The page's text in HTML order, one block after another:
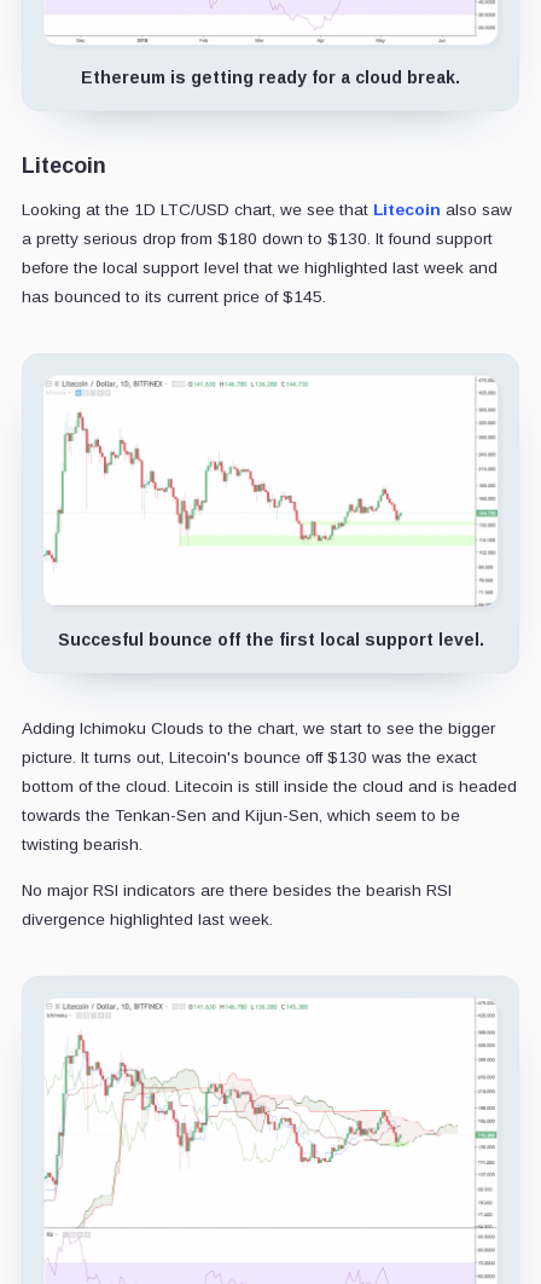
Ethereum is getting ready for a cloud break.
Litecoin
Looking at the 1D LTC/USD chart, we see that Litecoin also saw
a pretty serious drop from $180 down to $130. It found support
before the local support level that we highlighted last week and
has bounced to its current price of $145.
Succesful bounce off the first local support level.
Adding Ichimoku Clouds to the chart, we start to see the bigger
picture. It turns out, Litecoin's bounce off $130 was the exact
bottom of the cloud. Litecoin is still inside the cloud and is headed
towards the Tenkan-Sen and Kijun-Sen, which seem to be
twisting bearish.
No major RSI indicators are there besides the bearish RSI
divergence highlighted last week.